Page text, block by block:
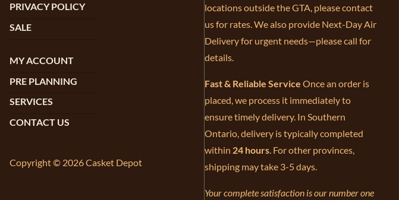
PRIVACY POLICY
SALE
MY ACCOUNT
PRE PLANNING
SERVICES
CONTACT US
Copyright © 2026 Casket Depot
locations outside the GTA, please contact
us for rates. We also provide Next-Day Air
Delivery for urgent needs—please call for
details.
Fast & Reliable Service Once an order is
placed, we process it immediately to
ensure timely delivery. In Southern
Ontario, delivery is typically completed
within 24 hours. For other provinces,
shipping may take 3-5 days.
Your complete satisfaction is our number one